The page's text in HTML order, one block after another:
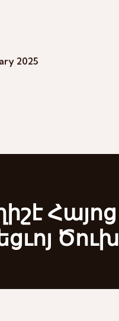
2025
Հայոց
Ծուխ